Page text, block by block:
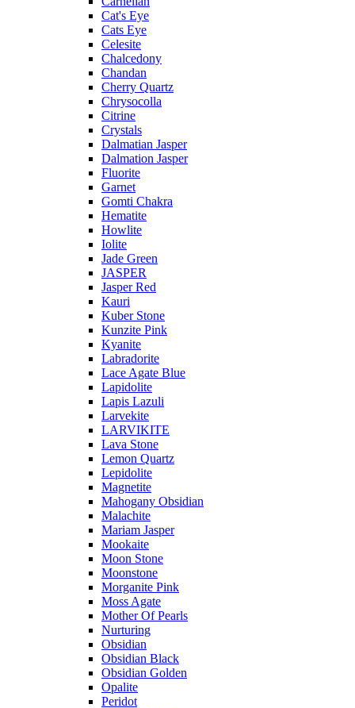
Cat's Eye
Cats Eye
Celesite
Chalcedony
Chandan
Cherry Quartz
Chrysocolla
Citrine
Crystals
Dalmatian Jasper
Dalmation Jasper
Fluorite
Garnet
Gomti Chakra
Hematite
Howlite
Iolite
Jade Green
JASPER
Jasper Red
Kauri
Kuber Stone
Kunzite Pink
Kyanite
Labradorite
Lace Agate Blue
Lapidolite
Lapis Lazuli
Larvekite
LARVIKITE
Lava Stone
Lemon Quartz
Lepidolite
Magnetite
Mahogany Obsidian
Malachite
Mariam Jasper
Mookaite
Moon Stone
Moonstone
Morganite Pink
Moss Agate
Mother Of Pearls
Nurturing
Obsidian
Obsidian Black
Obsidian Golden
Opalite
Peridot